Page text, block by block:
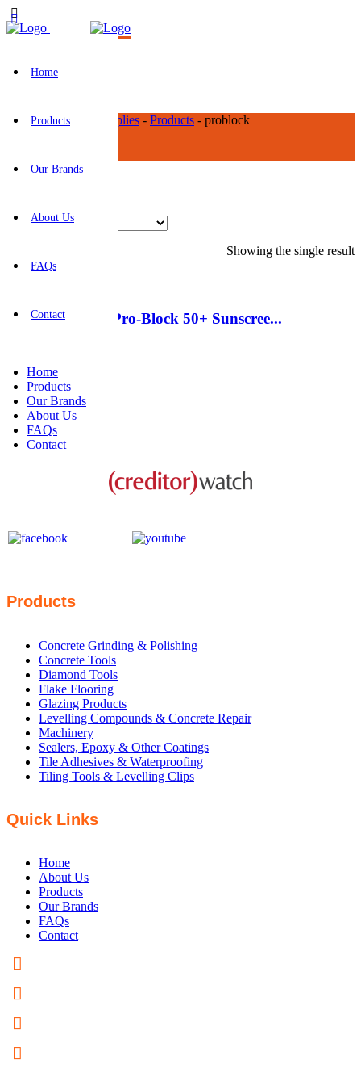
Home
Products
Our Brands
About Us
FAQs
Contact
Home
Products
Our Brands
About Us
FAQs
Contact
BR Construction Supplies - Products - problock
Showing the single result
HY-SS125-50 – Pro-Block 50+ Sunscree...
Products
Concrete Grinding & Polishing
Concrete Tools
Diamond Tools
Flake Flooring
Glazing Products
Levelling Compounds & Concrete Repair
Machinery
Sealers, Epoxy & Other Coatings
Tile Adhesives & Waterproofing
Tiling Tools & Levelling Clips
Quick Links
Home
About Us
Products
Our Brands
FAQs
Contact